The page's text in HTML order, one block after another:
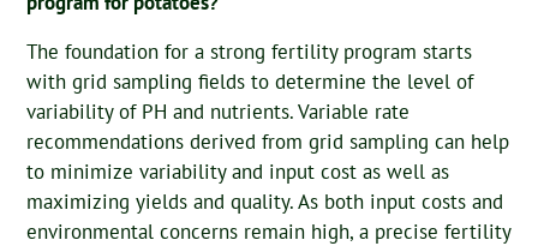
The foundation for a strong fertility program starts
with grid sampling fields to determine the level of
variability of PH and nutrients. Variable rate
recommendations derived from grid sampling can help
to minimize variability and input cost as well as
maximizing yields and quality. As both input costs and
environmental concerns remain high, a precise fertility